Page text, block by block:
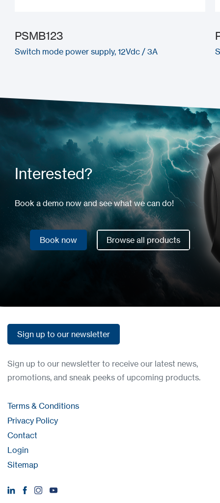
PSMB123
Switch mode power supply, 12Vdc / 3A
Interested?
Book a demo now and see what we can do!
Book now Browse all products
Browse all products
Sign up to our newsletter
Sign up to our newsletter to receive our latest news,
promotions, and sneak peeks of upcoming products.
Terms & Conditions
Privacy Policy
Contact
Login
Sitemap